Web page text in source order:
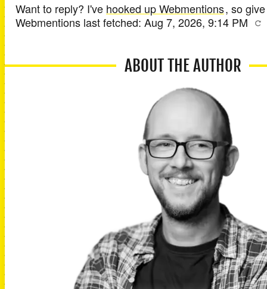
Want to reply? I've hooked up Webmentions, so
Webmentions last fetched: Aug 7, 2026, 9:14 PM
ABOUT THE AUTHOR